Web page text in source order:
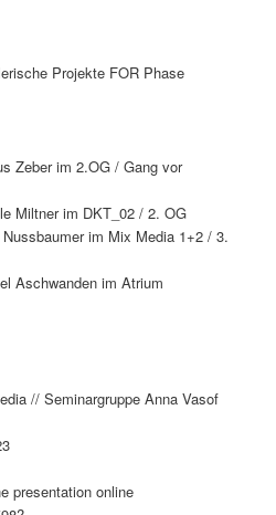
Projekte FOR Phase
Zeber im 2.OG / Gang vor
Miltner im DKT_02 / 2. OG
im Mix Media 1+2 / 3.
Aschwanden im Atrium
// Seminargruppe Anna Vasof
presentation online